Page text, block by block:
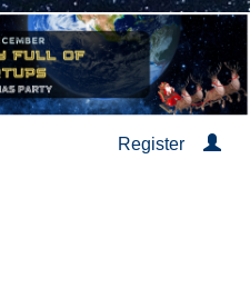
Register